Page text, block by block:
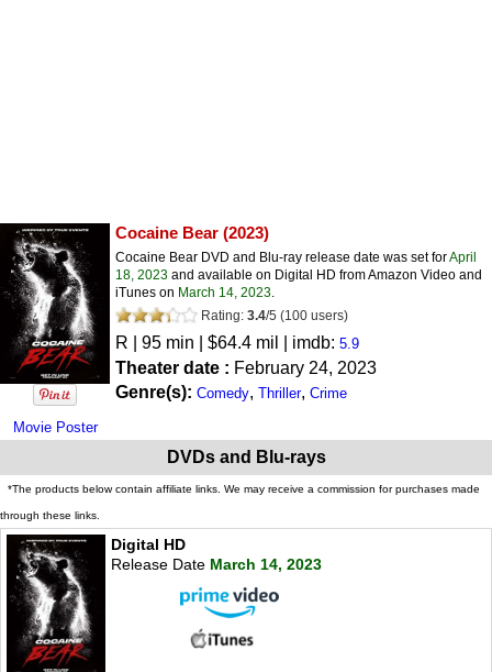
Movie Poster
Cocaine Bear (2023)
Cocaine Bear DVD and Blu-ray release date was set forApril
18, 2023 and available on Digital HD from Amazon Video and
iTunes on March 14, 2023.
Rating: 3.4/5 (100 users)
R | 95 min | $64.4 mil | imdb: 5.9
Theater date : February 24, 2023
Genre(s): Comedy, Thriller, Crime
DVDs and Blu-rays
*The products below contain affiliate links. We may receive a commission for purchases made
through these links.
Digital HD
Release Date March 14, 2023